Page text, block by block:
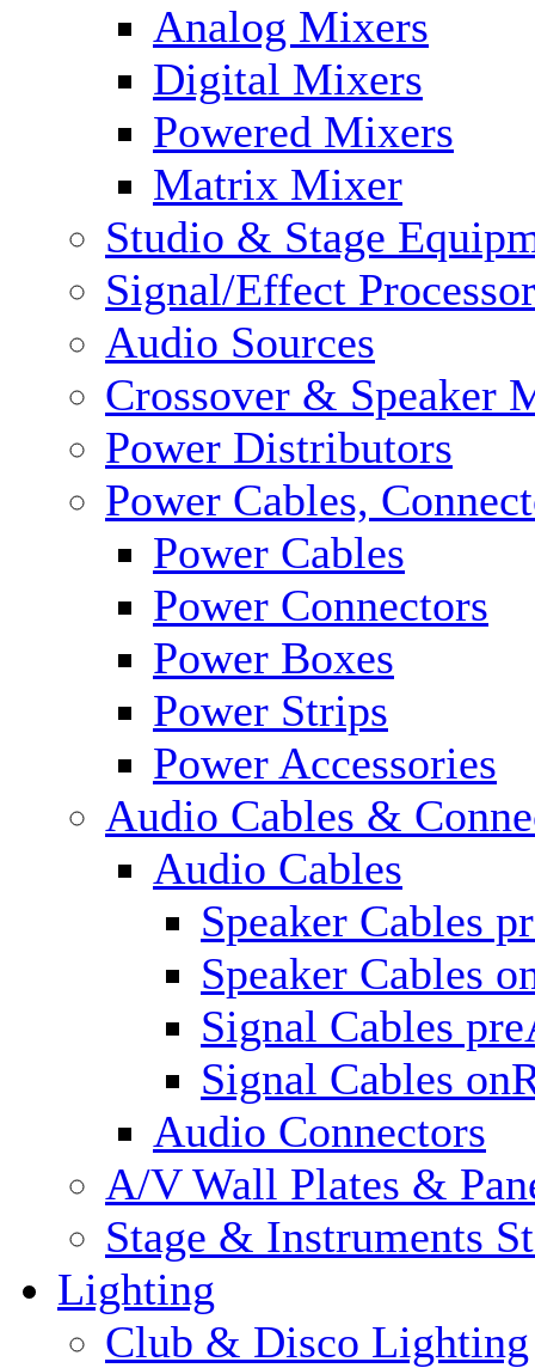
Analog Mixers
Digital Mixers
Powered Mixers
Matrix Mixer
Studio & Stage
Signal/Effect
Audio Sources
Crossover & Speaker
Power Distributors
Power Cables,
Power Cables
Power Connectors
Power Boxes
Power Strips
Power Accessories
Audio Cables &
Audio Cables
Speaker Cables
Speaker Cables
Signal Cables
Signal Cables
Audio Connectors
A/V Wall Plates &
Stage & Instruments
Lighting
Club & Disco Lighting